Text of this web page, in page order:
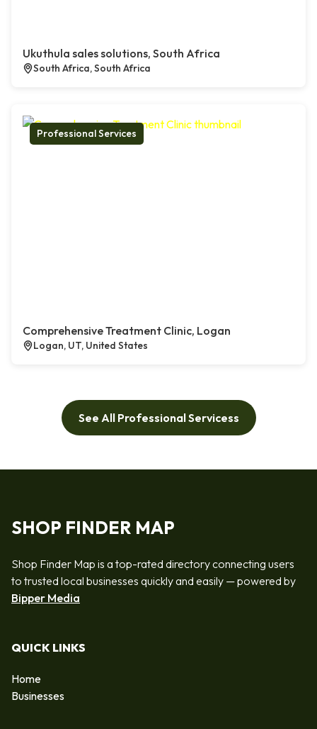
Ukuthula sales solutions, South Africa
South Africa, South Africa
Professional Services
Comprehensive Treatment Clinic, Logan
Logan, UT, United States
See All Professional Servicess
SHOP FINDER MAP
Shop Finder Map is a top-rated directory connecting users
to trusted local businesses quickly and easily — powered by
Bipper Media
QUICK LINKS
Home
Businesses